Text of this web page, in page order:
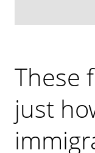
Calculators
SUBSCRIBE
These
just